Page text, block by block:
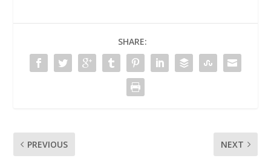
SHARE:
PREVIOUS NEXT